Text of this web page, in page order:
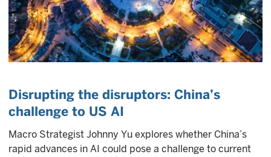
Disrupting the disruptors: China’s
challenge to US AI
Macro Strategist Johnny Yu explores whether China’s
rapid advances in AI could pose a challenge to current